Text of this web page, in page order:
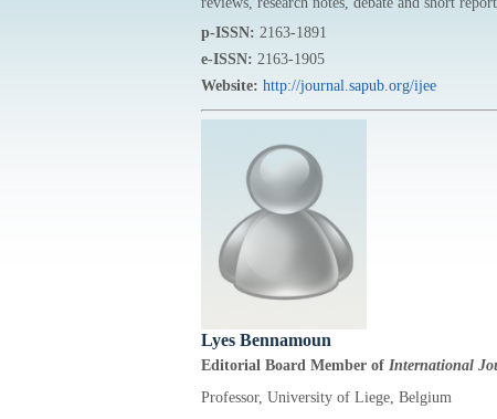
p-ISSN: 2163-1891
e-ISSN: 2163-1905
Website: http://journal.sapub.org/ijee
Lyes Bennamoun
Editorial Board Member of International
Professor, University of Liege, Belgium